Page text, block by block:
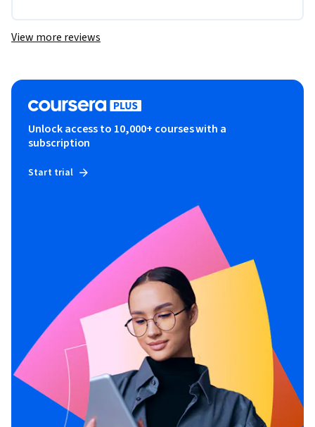
View more reviews
Unlock access to 10,000+ courses with a
subscription
Start trial